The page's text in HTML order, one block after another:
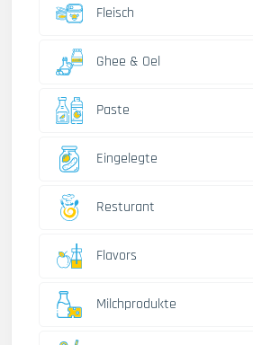
Fleisch
Ghee & Oel
Paste
Eingelegte
Resturant
Flavors
Milchprodukte